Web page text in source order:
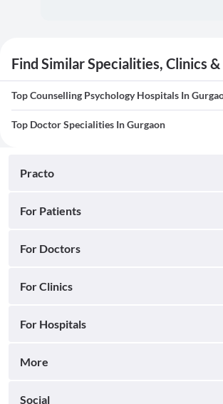
Find Similar Specialities, Clinics
Top Counselling Psychology Hospitals In
Top Doctor Specialities In Gurgaon
Practo
For Patients
For Doctors
For Clinics
For Hospitals
More
Social